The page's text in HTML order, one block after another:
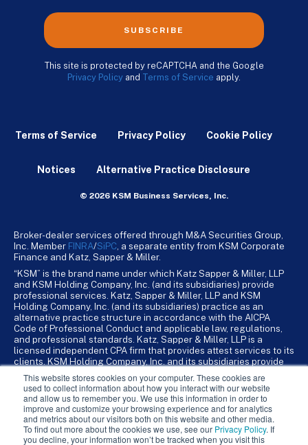
This website stores cookies on your computer. These cookies are
used to collect information about how you interact with our website
and allow us to remember you. We use this information in order to
improve and customize your browsing experience and for analytics
and metrics about our visitors both on this website and other media.
To find out more about the cookies we use, see our Privacy Policy. If
you decline, your information won’t be tracked when you visit this
SUBSCRIBE
This site is protected by reCAPTCHA and the Google
Privacy Policy and Terms of Service apply.
Terms of Service Privacy Policy Cookie Policy
Notices Alternative Practice Disclosure
© 2026 KSM Business Services, Inc.
Broker-dealer services offered through M&A Securities Group,
Inc. Member FINRA/SiPC , a separate entity from KSM Corporate
Finance and Katz, Sapper & Miller.
“KSM” is the brand name under which Katz Sapper & Miller, LLP
and KSM Holding Company, Inc. (and its subsidiaries) provide
professional services. Katz, Sapper & Miller, LLP and KSM
Holding Company, Inc. (and its subsidiaries) practice as an
alternative practice structure in accordance with the AICPA
Code of Professional Conduct and applicable law, regulations,
and professional standards. Katz, Sapper & Miller, LLP is a
licensed independent CPA firm that provides attest services to its
clients. KSM Holding Company, Inc. and its subsidiaries provide
KSM Holding Company, Inc. and its subsidiaries are not licensed
CPA firms.